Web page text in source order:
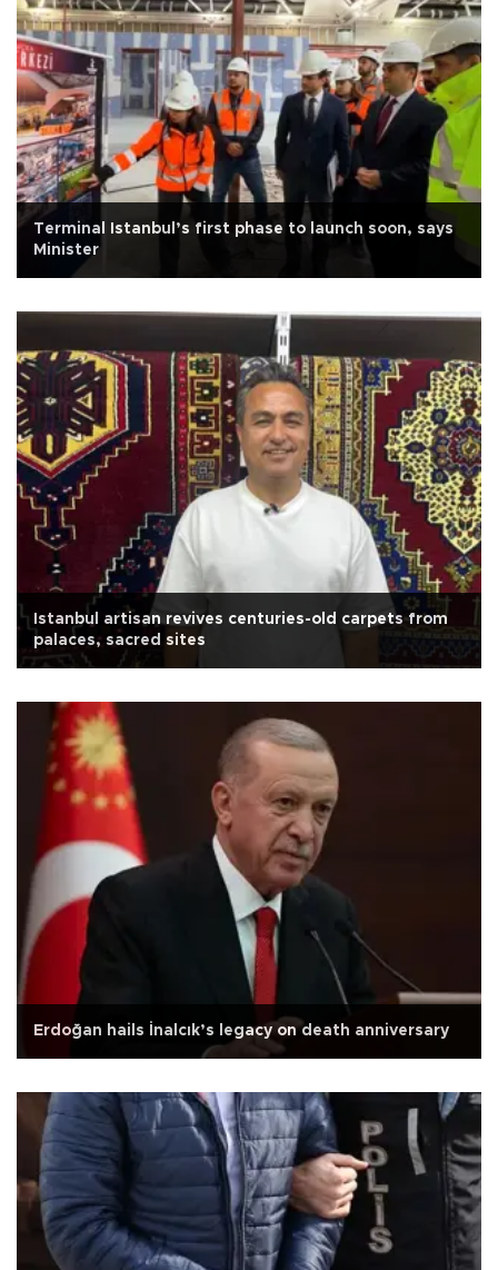
Terminal Istanbul’s first phase to launch soon, says
Minister
Istanbul artisan revives centuries-old carpets from
palaces, sacred sites
Erdoğan hails İnalcık’s legacy on death anniversary